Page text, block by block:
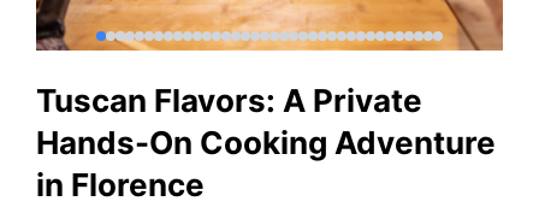
Tuscan Flavors: A Private
Hands-On Cooking Adventure
in Florence